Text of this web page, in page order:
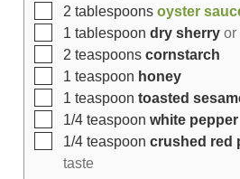
2 tablespoons oyster
1 tablespoon dry sherry or
2 teaspoons cornstarch
1 teaspoon honey
1 teaspoon toasted
1/4 teaspoon white pepper
1/4 teaspoon crushed red
taste